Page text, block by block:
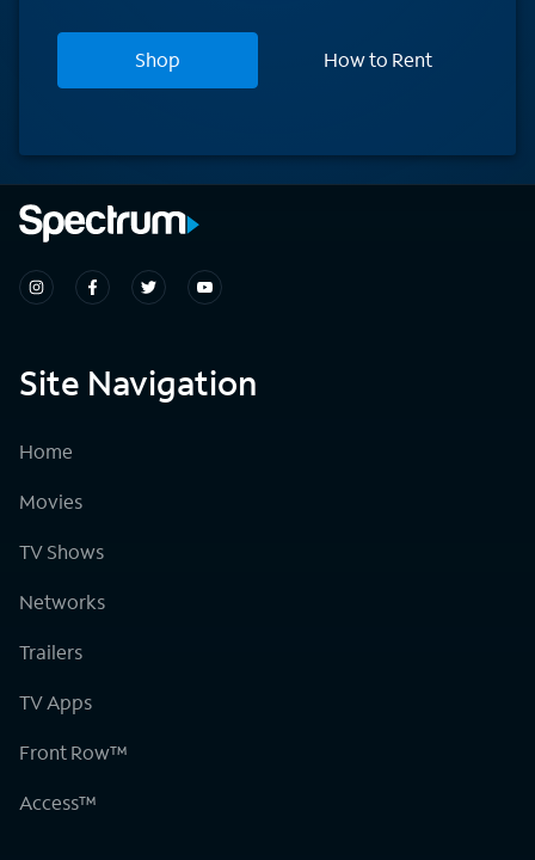
Shop How to Rent
Site Navigation
Home
Movies
TV Shows
Networks
Trailers
TV Apps
Front Row™
Access™